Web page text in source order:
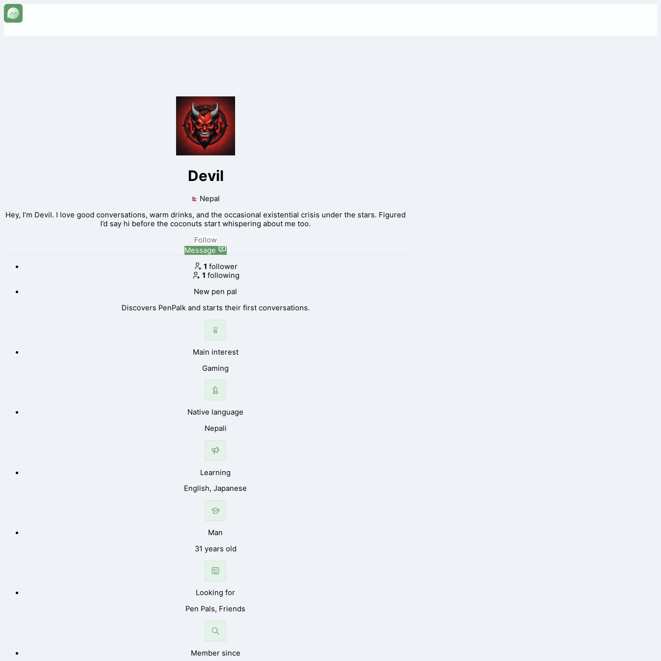
Devil
Nepal
Hey, I’m Devil. I love good conversations, warm drinks, and the occasional existential crisis under the stars. Figured
I’d say hi before the coconuts start whispering about me too.
Follow
Message
1 follower
1 following
New pen pal
Discovers PenPalk and starts their first conversations.
Main interest
Gaming
Native language
Nepali
Learning
English, Japanese
Man
31 years old
Looking for
Pen Pals, Friends
Member since